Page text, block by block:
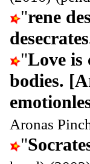
"rene
"Love is
bodies.
Aronas
"